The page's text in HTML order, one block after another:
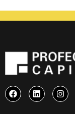
F
a
c
L
i
n
I
n
s